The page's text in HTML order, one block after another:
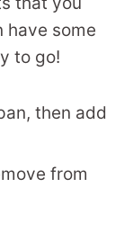
have some
to go!
then add
from